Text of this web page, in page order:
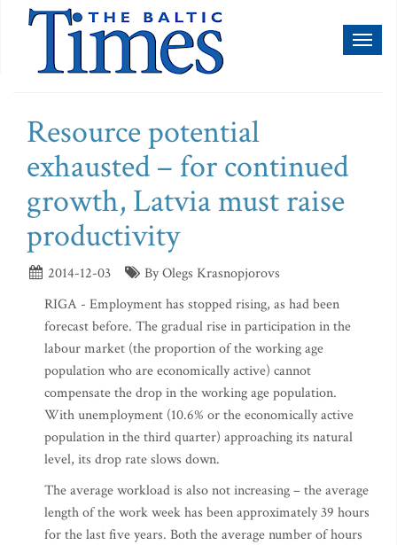
Resource potential
exhausted – for continued
growth, Latvia must raise
productivity
2014-12-03
By Olegs Krasnopjorovs
RIGA - Employment has stopped rising, as had been
forecast before. The gradual rise in participation in the
labour market (the proportion of the working age
population who are economically active) cannot
compensate the drop in the working age population.
With unemployment (10.6% or the economically active
population in the third quarter) approaching its natural
level, its drop rate slows down.
The average workload is also not increasing – the average
length of the work week has been approximately 39 hours
for the last five years. Both the average number of hours